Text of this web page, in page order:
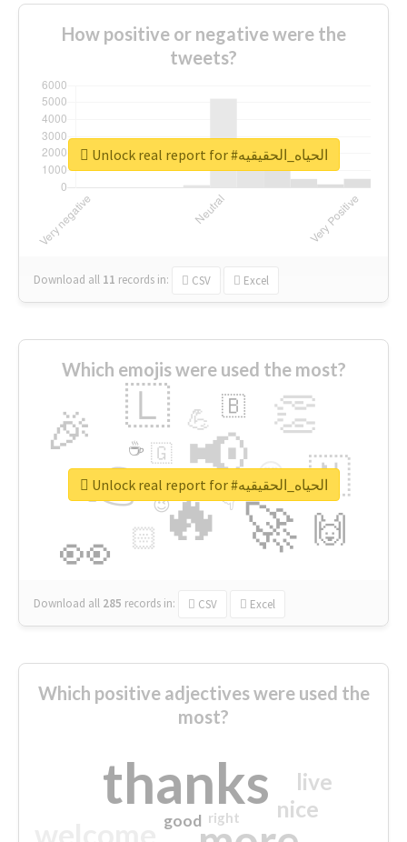
How positive or negative were the
tweets?
Download all 11 records in: CSV Excel
Unlock real report for #الحياه_الحقيقيه
Which emojis were used the most?
🔥
👉 📢
🚀
👀
🎉 👏
🇱
🇳
🙌
😍
🏻
💪 🇧
👇
🇬
🔷
☕
😉
🎡
Download all 285 records in: CSV Excel
Unlock real report for #الحياه_الحقيقيه
Which positive adjectives were used the
most?
thanks nice
live
good right